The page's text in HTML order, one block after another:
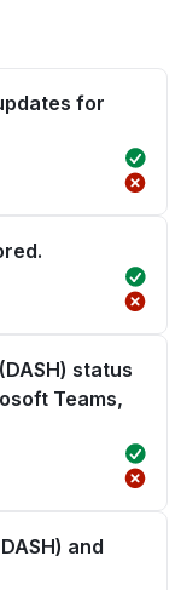
for
status
Teams,
and